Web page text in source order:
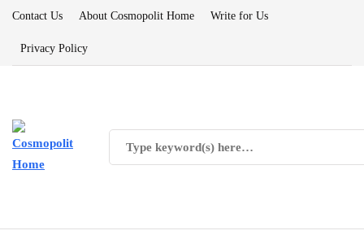
Contact Us About Cosmopolit Home Write for Us
Privacy Policy